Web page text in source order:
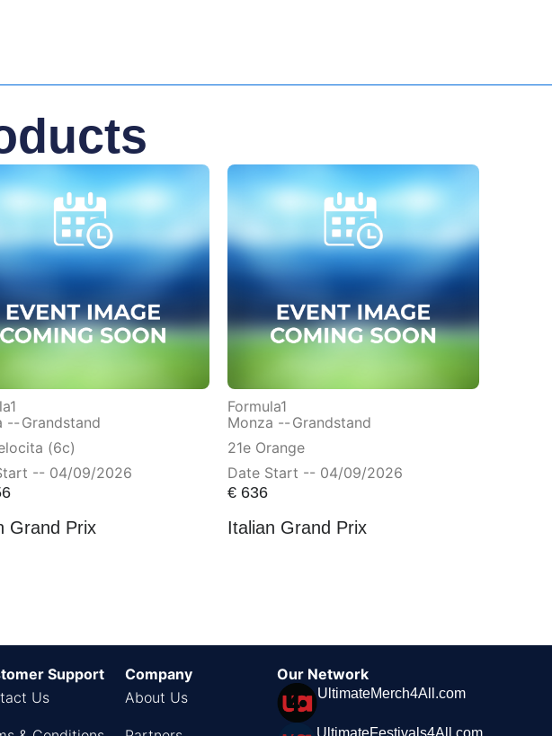
--Grandstand
(6c)
-- 04/09/2026
Grand Prix
Formula1
Monza -- Grandstand
21e Orange
Date Start -- 04/09/2026
€636
Italian Grand Prix
Support
Us
Company
About Us
Our Network
UltimateMerch4All.com
UltimateFestivals4All.com